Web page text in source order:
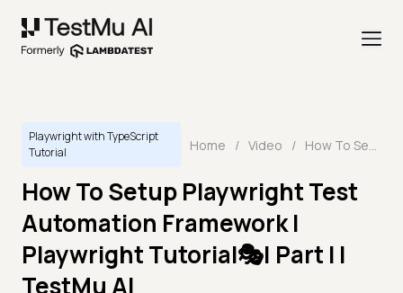
Playwright with TypeScript
Tutorial
Home / Video / How To Setup Playwright Test Automation Framework | Playwright Tutorial🎭| Part I | TestMu AI
How To Setup Playwright Test
Automation Framework |
Playwright Tutorial🎭| Part I |
TestMu AI